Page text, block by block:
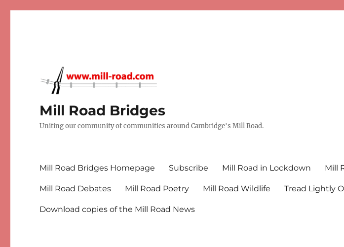
Mill Road Bridges
Uniting our community of communities around Cambridge's Mill Road.
Mill Road Bridges Homepage Subscribe Mill Road in Lockdown Mill
Mill Road Debates Mill Road Poetry Mill Road Wildlife Tread Lightly
Download copies of the Mill Road News